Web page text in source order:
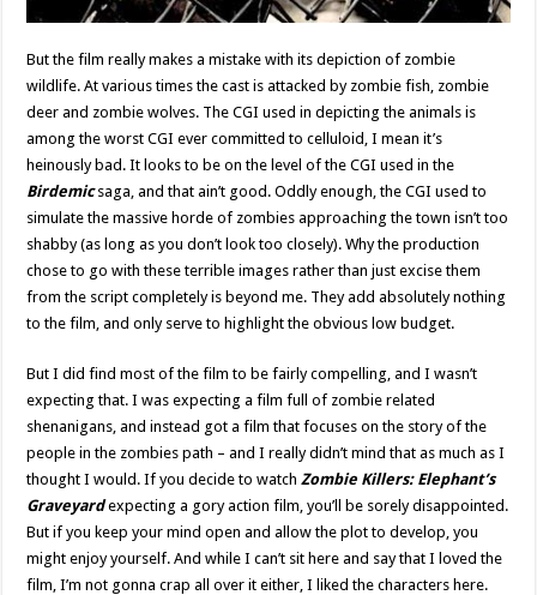
But the film really makes a mistake with its depiction of zombie
wildlife. At various times the cast is attacked by zombie fish, zombie
deer and zombie wolves. The CGI used in depicting the animals is
among the worst CGI ever committed to celluloid, I mean it’s
heinously bad. It looks to be on the level of the CGI used in the
Birdemicsaga, and that ain’t good. Oddly enough, the CGI used to
simulate the massive horde of zombies approaching the town isn’t too
shabby (as long as you don’t look too closely). Why the production
chose to go with these terrible images rather than just excise them
from the script completely is beyond me. They add absolutely nothing
to the film, and only serve to highlight the obvious low budget.
But I did find most of the film to be fairly compelling, and I wasn’t
expecting that. I was expecting a film full of zombie related
shenanigans, and instead got a film that focuses on the story of the
people in the zombies path – and I really didn’t mind that as much as I
thought I would. If you decide to watchZombie Killers: Elephant’s
Graveyardexpecting a gory action film, you’ll be sorely disappointed.
But if you keep your mind open and allow the plot to develop, you
might enjoy yourself. And while I can’t sit here and say that I loved the
film, I’m not gonna crap all over it either, I liked the characters here.